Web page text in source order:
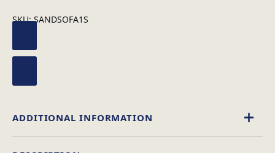
SKU:SANDSOFA1S
ADDITIONAL INFORMATION